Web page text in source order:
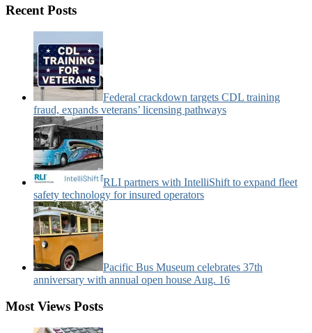
Motorcoach
Categories:
Recent Posts
Federal crackdown targets CDL training
fraud, expands veterans’ licensing pathways
RLI partners with IntelliShift to expand fleet
safety technology for insured operators
Pacific Bus Museum celebrates 37th
anniversary with annual open house Aug. 16
Most Views Posts